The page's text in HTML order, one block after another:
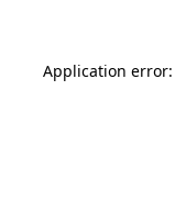
Application